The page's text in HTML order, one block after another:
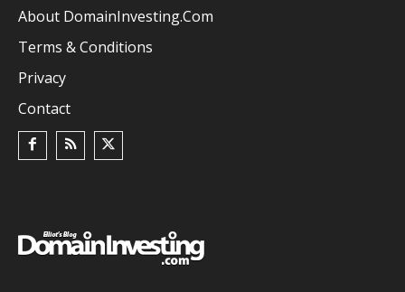
About DomainInvesting.com
Terms & Conditions
Privacy
Contact